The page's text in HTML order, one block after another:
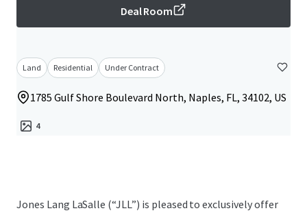
Deal Room
Land Residential Under Contract
1785 Gulf Shore Boulevard North, Naples, FL, 34102, US
4
Jones Lang LaSalle (“JLL”) is pleased to exclusively offer